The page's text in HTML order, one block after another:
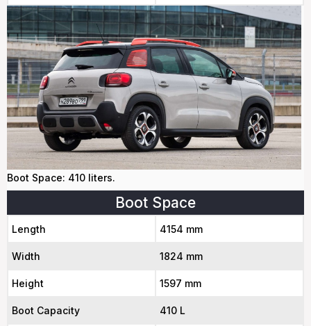
Boot Space: 410 liters.
Boot Space
Length 4154 mm
Width 1824 mm
Height 1597 mm
Boot Capacity 410 L